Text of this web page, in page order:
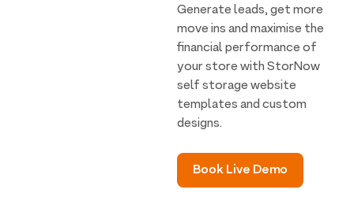
Generate leads, get more
move ins and maximise the
financial performance of
your store with StorNow
self storage website
templates and custom
designs.
Book Live Demo